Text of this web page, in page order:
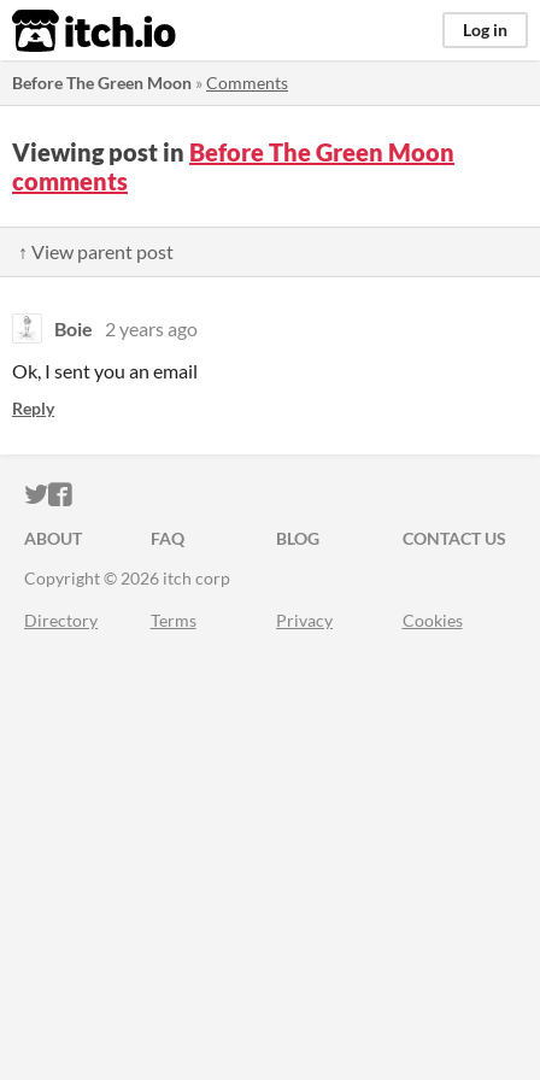
itch.io Log in
Before The Green Moon »Comments
Viewing post in Before The Green Moon
comments
↑ View parent post
Boie
2 years ago
Ok, I sent you an email
Reply
ITCH.IO ON TWITTER
ITCH.IO ON FACEBOOK
ABOUT FAQ BLOG
CONTACT US
Copyright © 2026 itch corp
Directory Terms Privacy Cookies